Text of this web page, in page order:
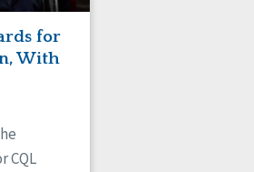
for
With
CQL